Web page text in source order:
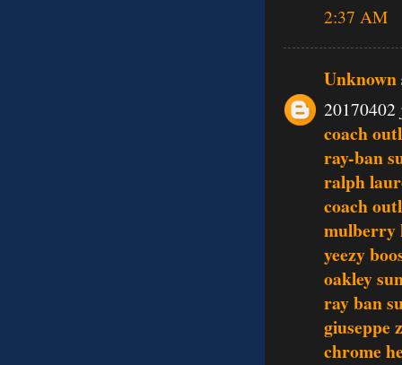
2:37 AM
Unknown
20170402
coach
ray-ban
ralph
coach
mulberry
yeezy
oakley
ray ban
giuseppe
chrome